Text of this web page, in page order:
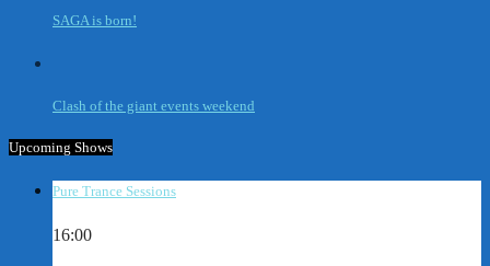
SAGA is born!
Clash of the giant events weekend
Upcoming Shows
Pure Trance Sessions
16:00